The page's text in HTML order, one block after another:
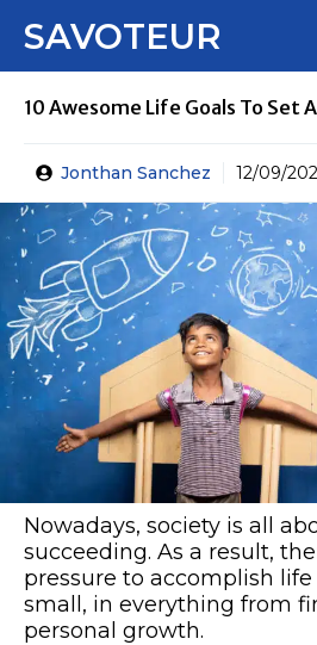
SAVOTEUR
10 Awesome Life Goals To Set
Jonthan Sanchez 12/09/
Nowadays, society is all
succeeding. As a result,
pressure to accomplish life
small, in everything from
personal growth.